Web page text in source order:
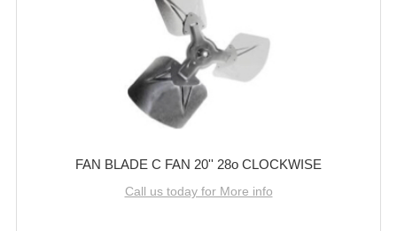
FAN BLADE C FAN 20'' 28o CLOCKWISE
Call us today for More info